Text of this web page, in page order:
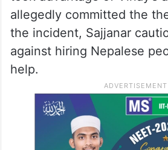
allegedly committed the
the incident, Sajjanar
against hiring Nepalese
help.